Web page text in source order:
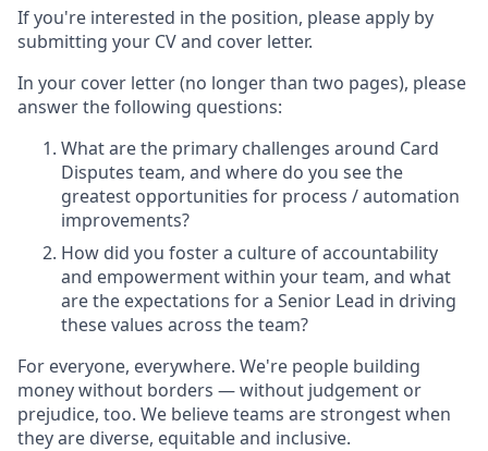
If you're interested in the position, please apply by
submitting your CV and cover letter.
In your cover letter (no longer than two pages), please
answer the following questions:
What are the primary challenges around Card
Disputes team, and where do you see the
greatest opportunities for process / automation
improvements?
How did you foster a culture of accountability
and empowerment within your team, and what
are the expectations for a Senior Lead in driving
these values across the team?
For everyone, everywhere. We're people building
money without borders — without judgement or
prejudice, too. We believe teams are strongest when
they are diverse, equitable and inclusive.